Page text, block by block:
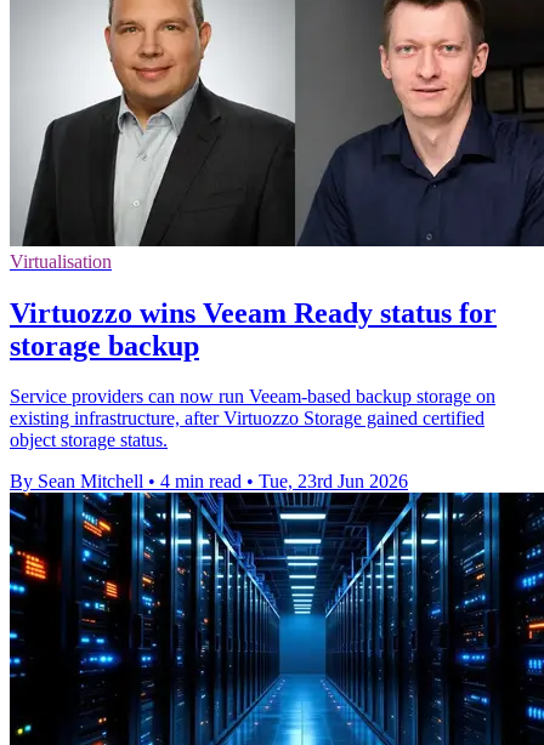
Virtualisation
Virtuozzo wins Veeam Ready status for
storage backup
Service providers can now run Veeam-based backup storage on
existing infrastructure, after Virtuozzo Storage gained certified
object storage status.
By Sean Mitchell • 4 min read • Tue, 23rd Jun 2026